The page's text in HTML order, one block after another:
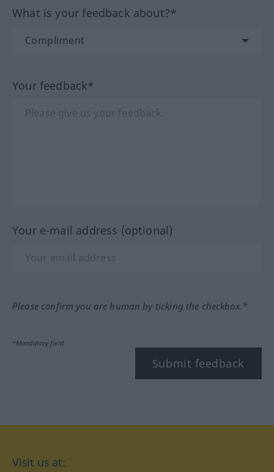
What is your feedback about?*
Your feedback*
Your e-mail address (optional)
Please confirm you are human by ticking the checkbox.*
*Mandatory field
Submit feedback
Visit us at: